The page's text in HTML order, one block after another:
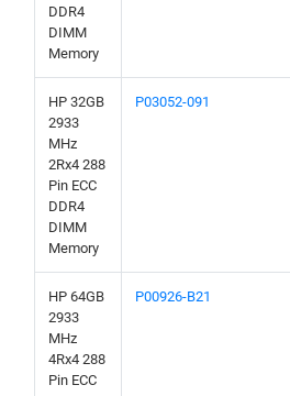
DDR4
DIMM
Memory
HP 32GB
2933
MHz
2Rx4 288
Pin ECC
DDR4
DIMM
Memory
P03052-091
HP 64GB
2933
MHz
4Rx4 288
Pin ECC
P00926-B21